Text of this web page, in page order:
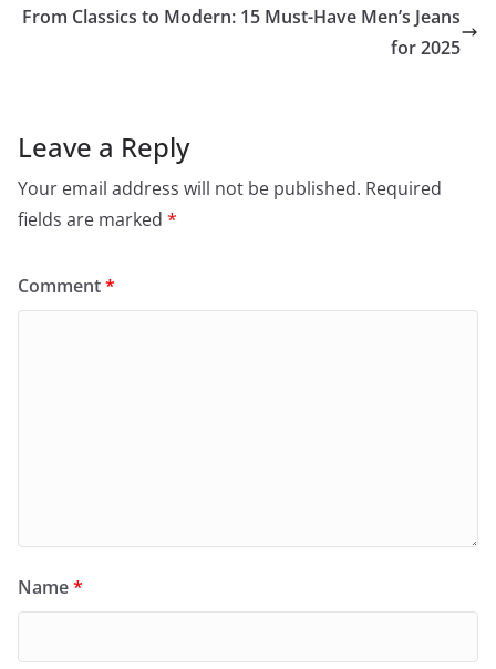
From Classics to Modern: 15 Must-Have Men’s Jeans
for 2025
Leave a Reply
Your email address will not be published. Required
fields are marked *
Comment*
Name*